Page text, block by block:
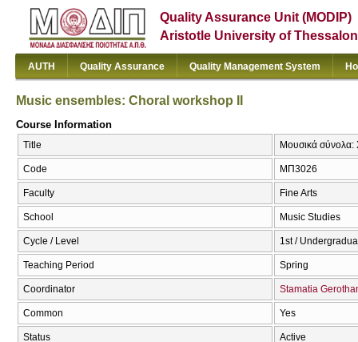
Quality Assurance Unit (MODIP)
Aristotle University of
AUTH Quality Assurance Quality Management System
Music ensembles: Choral workshop IΙ
Course Information
Title Μουσικά σύνολα:
Code ΜΠ3026
Faculty Fine Arts
School Music Studies
Cycle / Level 1st /
Teaching Period Spring
Coordinator Stamatia
Common Yes
Status Active